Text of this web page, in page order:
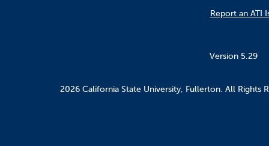
Report an ATI
Version 5.29
2026 California State University, Fullerton. All Rights